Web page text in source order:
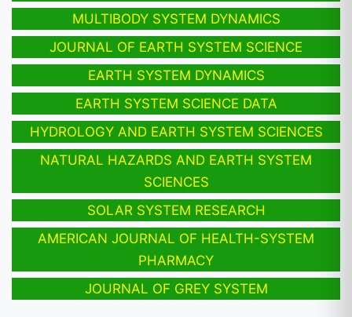
MULTIBODY SYSTEM DYNAMICS
JOURNAL OF EARTH SYSTEM SCIENCE
EARTH SYSTEM DYNAMICS
EARTH SYSTEM SCIENCE DATA
HYDROLOGY AND EARTH SYSTEM SCIENCES
NATURAL HAZARDS AND EARTH SYSTEM
SCIENCES
SOLAR SYSTEM RESEARCH
AMERICAN JOURNAL OF HEALTH-SYSTEM
PHARMACY
JOURNAL OF GREY SYSTEM